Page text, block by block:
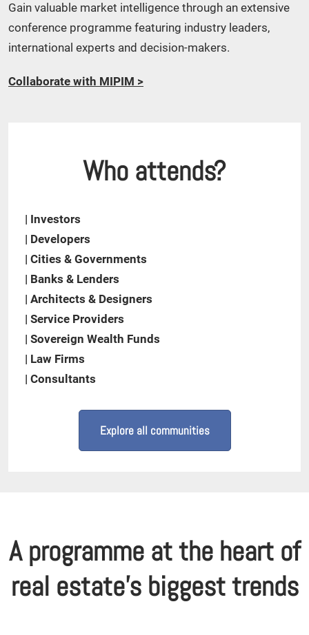
Gain valuable market intelligence through an extensive
conference programme featuring industry leaders,
international experts and decision-makers.
Collaborate with MIPIM >
Who attends?
| Investors
| Developers
| Cities & Governments
| Banks & Lenders
| Architects & Designers
| Service Providers
| Sovereign Wealth Funds
| Law Firms
| Consultants
Explore all communities
A programme at the heart of
real estate's biggest trends